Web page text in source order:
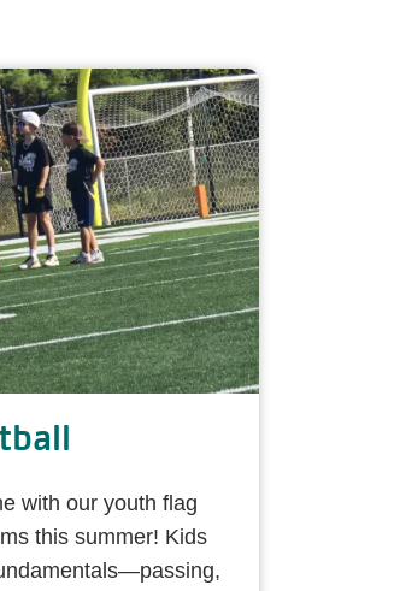
with our youth flag
this summer! Kids